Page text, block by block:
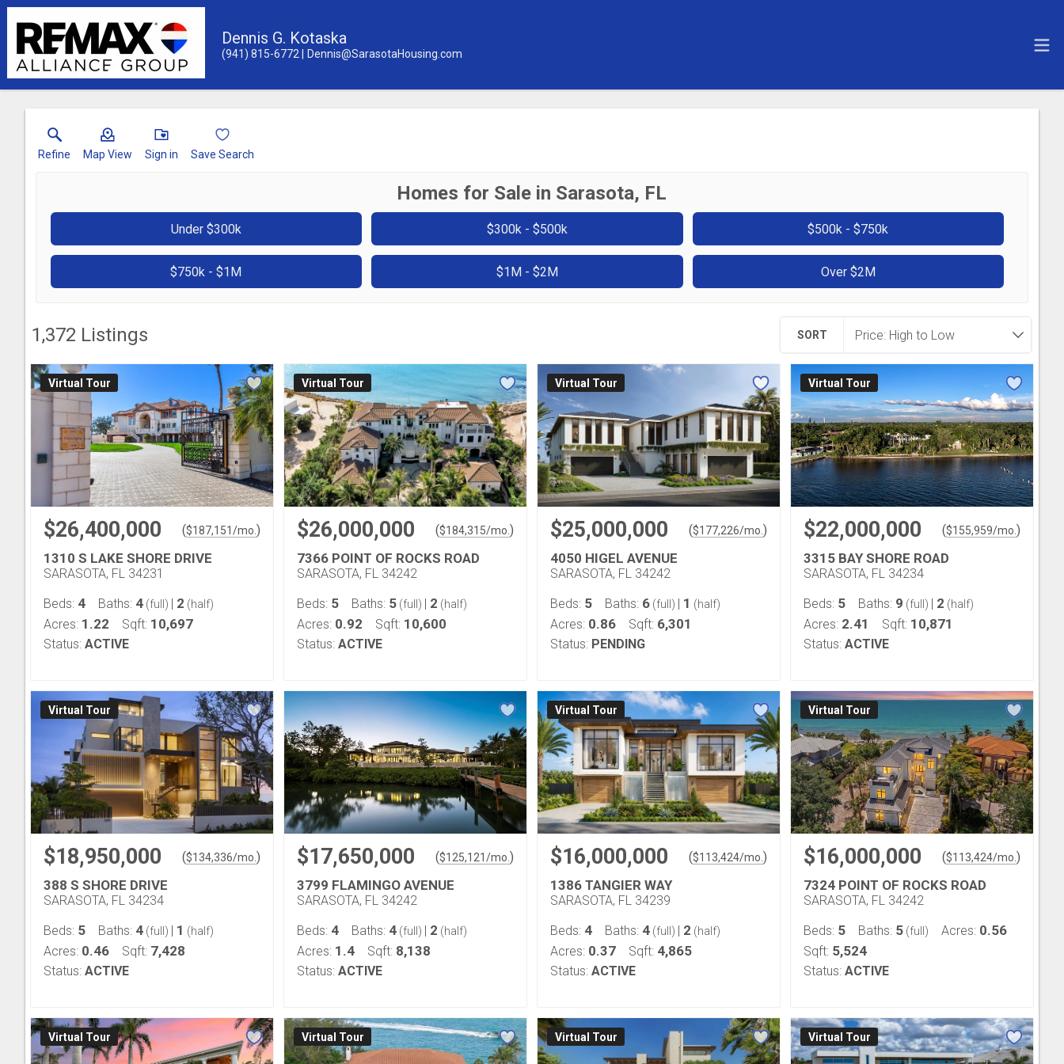
Dennis G. Kotaska
(941) 815-6772 Dennis@SarasotaHousing.com
Refine Map View Sign in Save Search
Homes for Sale in Sarasota, FL
Under $300k $300k - $500k $500k - $750k
$750k - $1M $1M - $2M Over $2M
1,372 Listings SORT
Virtual Tour
$26,400,000 ($187,151/mo.)
1310 S LAKE SHORE DRIVE
SARASOTA, FL 34231
Beds: 4 Baths: 4 (full) 2 (half)
Acres: 1.22 Sqft: 10,697
Status: ACTIVE
Virtual Tour
$26,000,000 ($184,315/mo.)
7366 POINT OF ROCKS ROAD
SARASOTA, FL 34242
Beds: 5 Baths: 5 (full) 2 (half)
Acres: 0.92 Sqft: 10,600
Status: ACTIVE
Virtual Tour
$25,000,000 ($177,226/mo.)
4050 HIGEL AVENUE
SARASOTA, FL 34242
Beds: 5 Baths: 6 (full) 1 (half)
Acres: 0.86 Sqft: 6,301
Status: PENDING
Virtual Tour
$22,000,000 ($155,959/mo.)
3315 BAY SHORE ROAD
SARASOTA, FL 34234
Beds: 5 Baths: 9 (full) 2 (half)
Acres: 2.41 Sqft: 10,871
Status: ACTIVE
Virtual Tour
$18,950,000 ($134,336/mo.)
388 S SHORE DRIVE
SARASOTA, FL 34234
Beds: 5 Baths: 4 (full) 1 (half)
Acres: 0.46 Sqft: 7,428
Status: ACTIVE
$17,650,000 ($125,121/mo.)
3799 FLAMINGO AVENUE
SARASOTA, FL 34242
Beds: 4 Baths: 4 (full) 2 (half)
Acres: 1.4 Sqft: 8,138
Status: ACTIVE
Virtual Tour
$16,000,000 ($113,424/mo.)
1386 TANGIER WAY
SARASOTA, FL 34239
Beds: 4 Baths: 4 (full) 2 (half)
Acres: 0.37 Sqft: 4,865
Status: ACTIVE
Virtual Tour
$16,000,000 ($113,424/mo.)
7324 POINT OF ROCKS ROAD
SARASOTA, FL 34242
Beds: 5 Baths: 5 (full) Acres: 0.56
Sqft: 5,524
Status: ACTIVE
Virtual Tour Virtual Tour Virtual Tour Virtual Tour